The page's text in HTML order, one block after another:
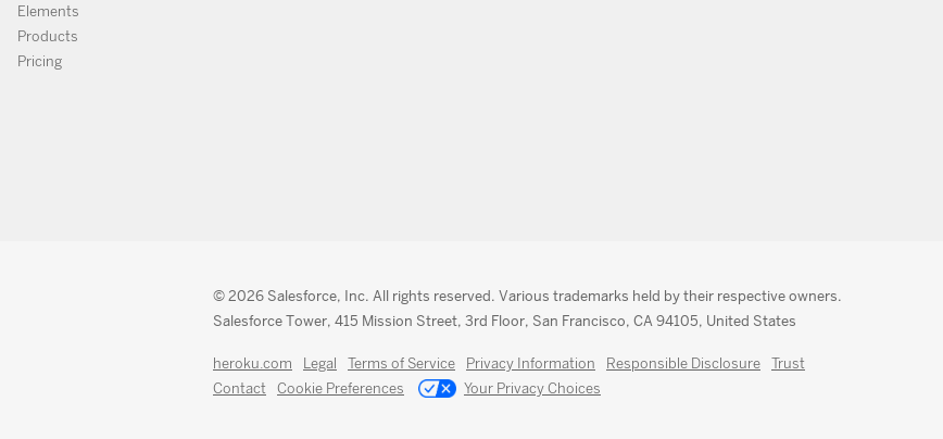
Elements
Products
Pricing
© 2026 Salesforce, Inc. All rights reserved. Various trademarks held by their respective owners.
Salesforce Tower, 415 Mission Street, 3rd Floor, San Francisco, CA 94105, United States
heroku.com Legal Terms of Service Privacy Information Responsible Disclosure
Trust
Contact
Cookie Preferences Your Privacy Choices